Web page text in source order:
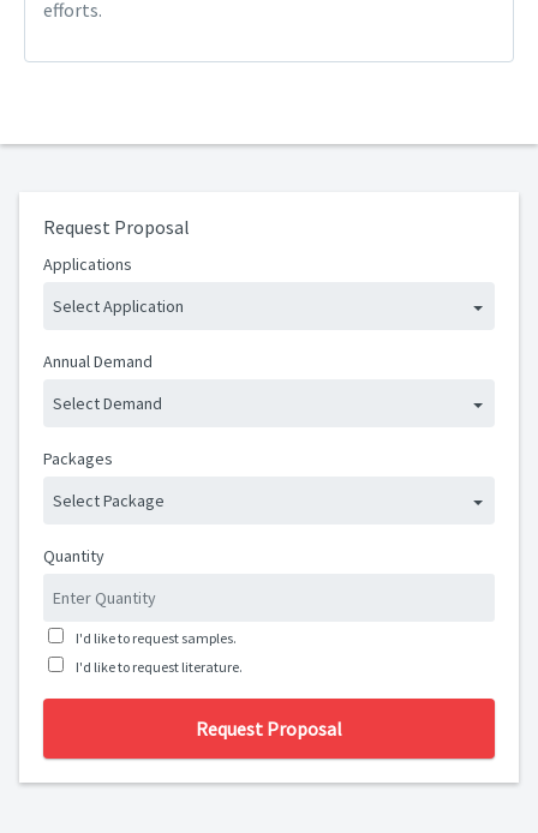
efforts.
Request Proposal
Applications
Select Application
Annual Demand
Select Demand
Packages
Select Package
Quantity
I'd like to request samples.
I'd like to request literature.
Request Proposal